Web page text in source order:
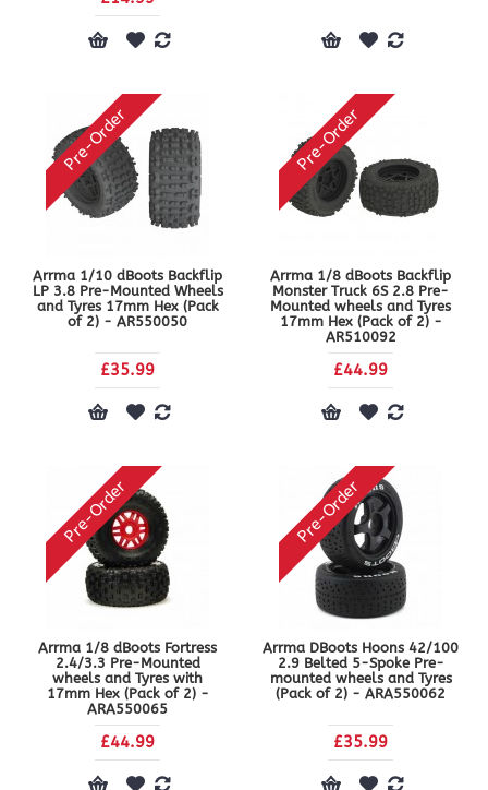
Pre-Order
Arrma 1/10 dBoots Backflip
LP 3.8 Pre-Mounted Wheels
and Tyres 17mm Hex (Pack
of 2) - AR550050
£35.99
Pre-Order
Arrma 1/8 dBoots Backflip
Monster Truck 6S 2.8 Pre-
Mounted wheels and Tyres
17mm Hex (Pack of 2) -
AR510092
£44.99
Pre-Order
Arrma 1/8 dBoots Fortress
2.4/3.3 Pre-Mounted
wheels and Tyres with
17mm Hex (Pack of 2) -
ARA550065
£44.99
Pre-Order
Arrma DBoots Hoons 42/100
2.9 Belted 5-Spoke Pre-
mounted wheels and Tyres
(Pack of 2) - ARA550062
£35.99